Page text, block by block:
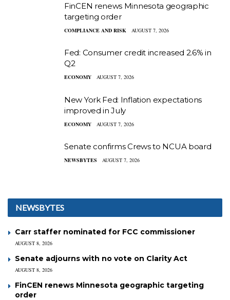
FinCEN renews Minnesota geographic
targeting order
COMPLIANCE AND RISK AUGUST 7, 2026
Fed: Consumer credit increased 2.6% in
Q2
ECONOMY AUGUST 7, 2026
New York Fed: Inflation expectations
improved in July
ECONOMY AUGUST 7, 2026
Senate confirms Crews to NCUA board
NEWSBYTES AUGUST 7, 2026
NEWSBYTES
Carr staffer nominated for FCC commissioner
AUGUST 8, 2026
Senate adjourns with no vote on Clarity Act
AUGUST 8, 2026
FinCEN renews Minnesota geographic targeting
order